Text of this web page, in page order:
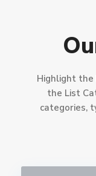
Highlight the
the List
categories,